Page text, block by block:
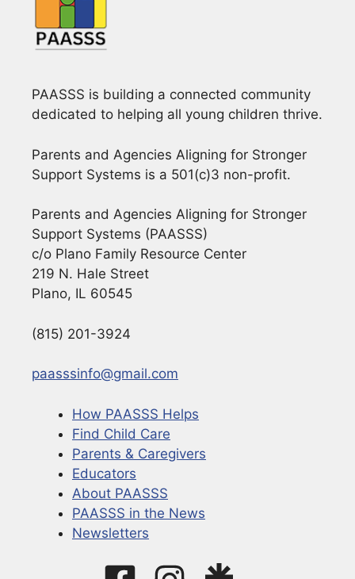
PAASSS is building a connected community
dedicated to helping all young children thrive.
Parents and Agencies Aligning for Stronger
Support Systems is a 501(c)3 non-profit.
Parents and Agencies Aligning for Stronger
Support Systems (PAASSS)
c/o Plano Family Resource Center
219 N. Hale Street
Plano, IL 60545
(815) 201-3924
paasssinfo@gmail.com
How PAASSS Helps
Find Child Care
Parents & Caregivers
Educators
About PAASSS
PAASSS in the News
Newsletters